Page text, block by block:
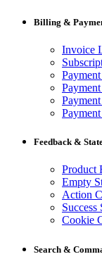
Billing &
Invoice
Feedback &
Product
Empty
Action
Success
Cookie
Search &